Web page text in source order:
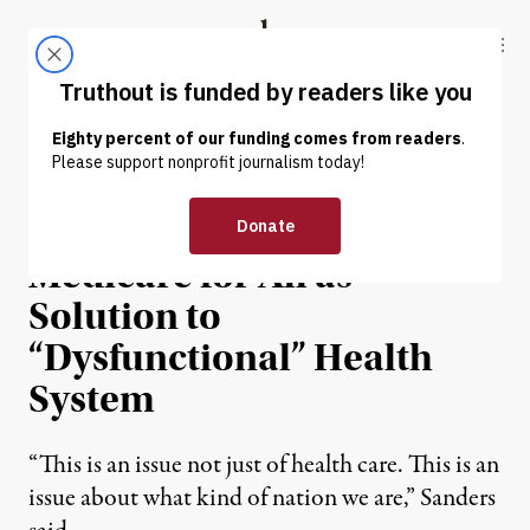
Truthout
ABOUT LATEST DONATE
NEWS | ENVIRONMENT & HEALTH
Sanders Introduces
Medicare for All as
Solution to
“Dysfunctional” Health
System
“This is an issue not just of health care. This is an
issue about what kind of nation we are,” Sanders